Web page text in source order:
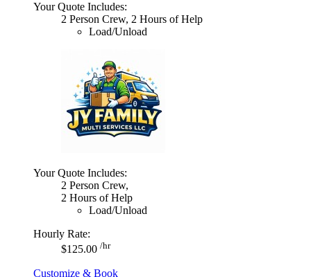
Your Quote Includes:
2 Person Crew, 2 Hours of Help
Load/Unload
Your Quote Includes:
2 Person Crew,
2 Hours of Help
Load/Unload
Hourly Rate:
$125.00 /hr
Customize & Book